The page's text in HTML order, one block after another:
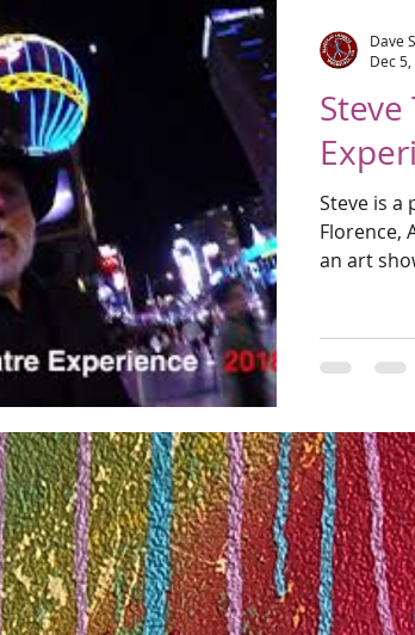
Local Stuff
Steve
Steve is a
Florence,
Dave
Dec